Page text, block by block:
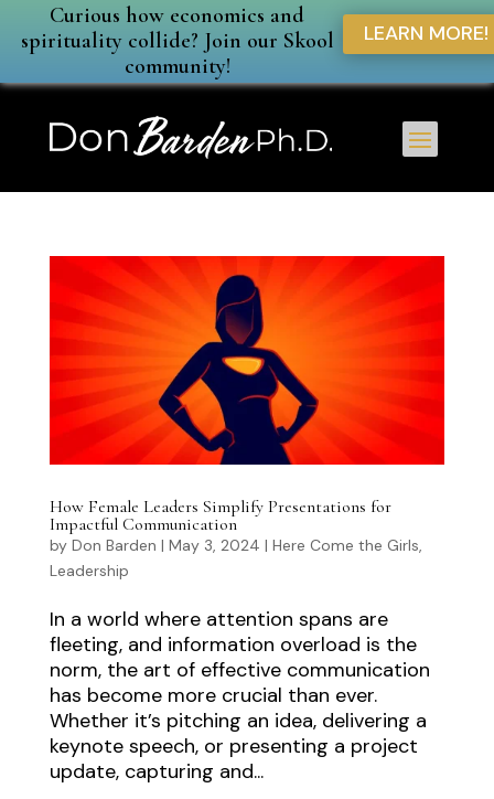
Curious how economics and
spirituality collide? Join our Skool
community!
LEARN MORE!
How Female Leaders Simplify Presentations for
Impactful Communication
by Don Barden | May 3, 2024 | Here Come the Girls,
Leadership
In a world where attention spans are
fleeting, and information overload is the
norm, the art of effective communication
has become more crucial than ever.
Whether it’s pitching an idea, delivering a
keynote speech, or presenting a project
update, capturing and...